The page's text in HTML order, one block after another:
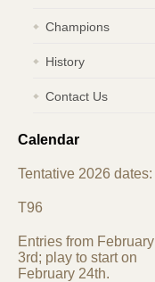
Champions
History
Contact Us
Calendar
Tentative 2026 dates:
T96
Entries from February
3rd; play to start on
February 24th.